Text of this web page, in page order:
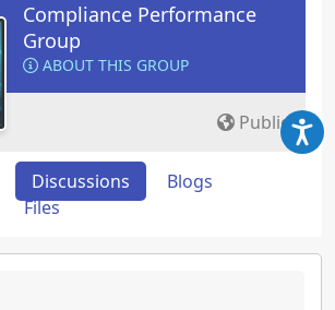
Compliance Performance
Group
ABOUT THIS GROUP
Public
Discussions
Blogs
Files